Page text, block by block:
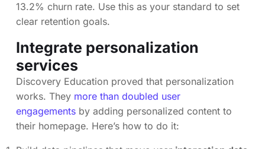
13.2% churn rate. Use this as your standard to set
clear retention goals.
Integrate personalization
services
Discovery Education proved that personalization
works. They more than doubled user
engagements by adding personalized content to
their homepage. Here’s how to do it: